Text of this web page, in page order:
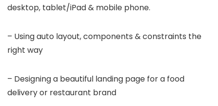
desktop, tablet/iPad & mobile phone.
– Using auto layout, components & constraints the
right way
– Designing a beautiful landing page for a food
delivery or restaurant brand